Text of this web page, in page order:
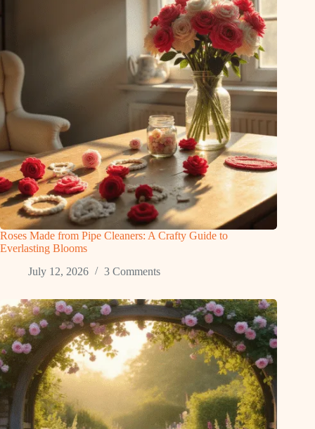
Roses Made from Pipe Cleaners: A Crafty Guide to
Everlasting Blooms
July 12, 2026
3 Comments